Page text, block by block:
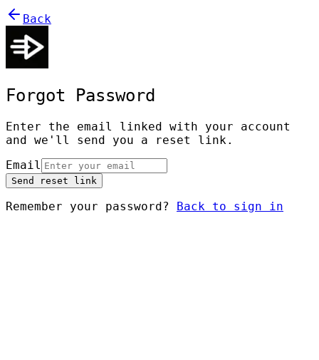
Back
Forgot Password
Enter the email linked with your account
and we'll send you a reset link.
Email
Send reset link
Remember your password? Back to sign in